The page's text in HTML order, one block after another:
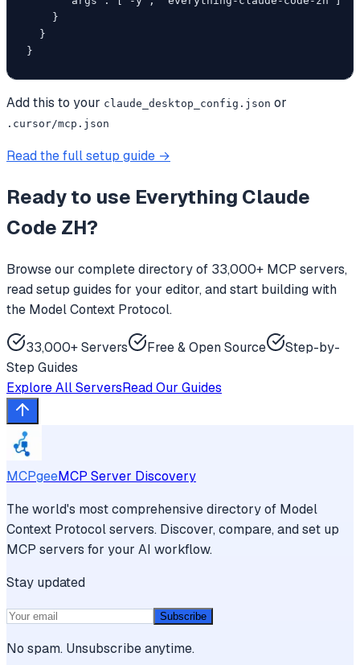
    }
  }
}
Add this to your claude_desktop_config.json or
.cursor/mcp.json
Read the full setup guide →
Ready to use Everything Claude
Code ZH?
Browse our complete directory of 33,000+ MCP servers,
read setup guides for your editor, and start building with
the Model Context Protocol.
33,000+ Servers Free & Open Source
Step-by-
Step Guides
Explore All ServersRead Our Guides
MCPgeeMCP Server Discovery
The world's most comprehensive directory of Model
Context Protocol servers. Discover, compare, and set up
MCP servers for your AI workflow.
Stay updated
Subscribe
No spam. Unsubscribe anytime.